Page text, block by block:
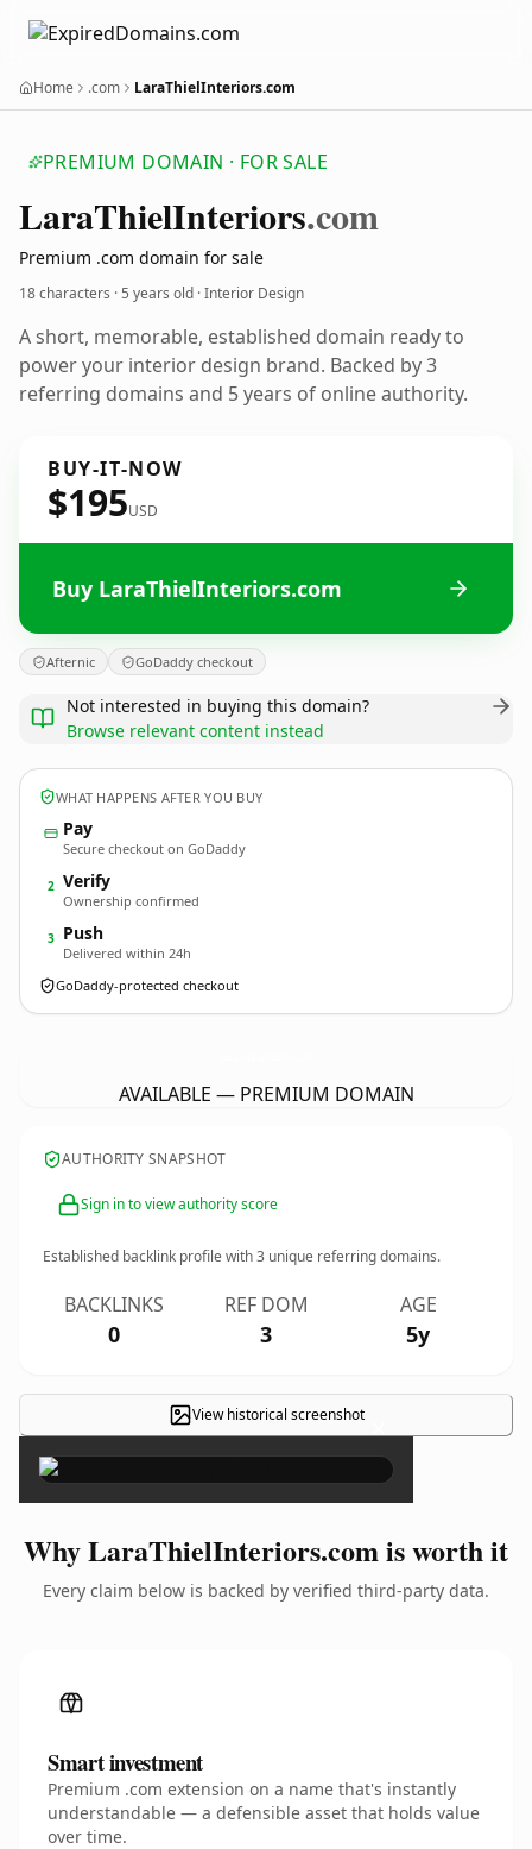
Home .com LaraThielInteriors.com
PREMIUM DOMAIN · FOR SALE
LaraThielInteriors.com
Premium .com domain for sale
18 characters ·5 years old · Interior Design
A short, memorable, established domain ready to
power your interior design brand. Backed by 3
referring domains and 5 years of online authority.
BUY-IT-NOW
$195USD
Buy LaraThielInteriors.com
Afternic GoDaddy checkout
Not interested in buying this domain?
Browse relevant content instead
WHAT HAPPENS AFTER YOU BUY
Pay
Secure checkout on GoDaddy
2 Verify
Ownership confirmed
3 Push
Delivered within 24h
GoDaddy-protected checkout
AVAILABLE — PREMIUM DOMAIN
AUTHORITY SNAPSHOT
Sign in to view authority score
Established backlink profile with3 unique referring domains.
BACKLINKS
0
REF DOM
3
AGE
5y
View historical screenshot ×
Why LaraThielInteriors.com is worth it
Every claim below is backed by verified third-party data.
Smart investment
Premium .com extension on a name that's instantly
understandable — a defensible asset that holds value
over time.